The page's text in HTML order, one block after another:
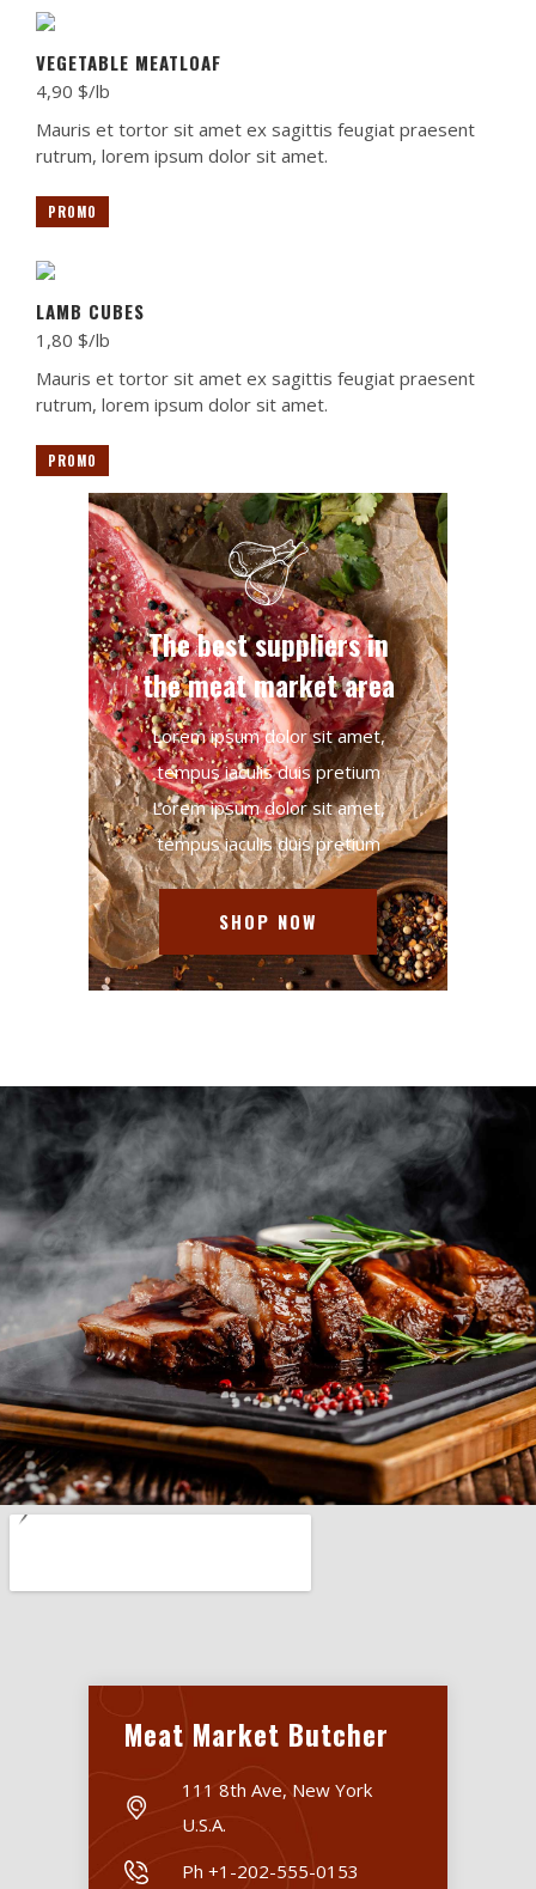
VEGETABLE MEATLOAF
4,90 $/lb
Mauris et tortor sit amet ex sagittis feugiat praesent
rutrum, lorem ipsum dolor sit amet.
PROMO
LAMB CUBES
1,80 $/lb
Mauris et tortor sit amet ex sagittis feugiat praesent
rutrum, lorem ipsum dolor sit amet.
PROMO
The best suppliers in
the meat market area
Lorem ipsum dolor sit amet,
tempus iaculis duis pretium​
Lorem ipsum dolor sit amet,
tempus iaculis duis pretium​
SHOP NOW
Meat Market Butcher
111 8th Ave, New York
U.S.A.
Ph +1-202-555-0153